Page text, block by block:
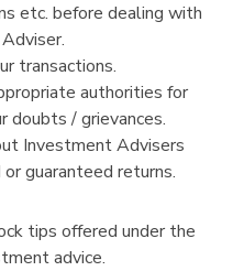
etc. before dealing with
transactions.
authorities for
doubts / grievances.
Investment Advisers
guaranteed returns.
tips offered under the
advice.